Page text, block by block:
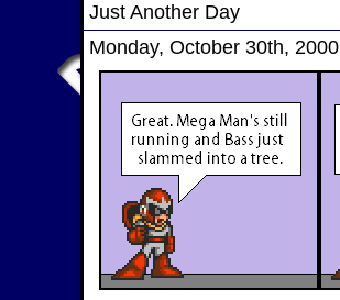
Just Another Day
Monday, October 30th, 2000